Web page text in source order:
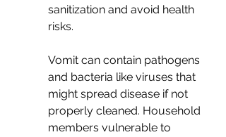
sanitization and avoid health
risks.
Vomit can contain pathogens
and bacteria like viruses that
might spread disease if not
properly cleaned. Household
members vulnerable to